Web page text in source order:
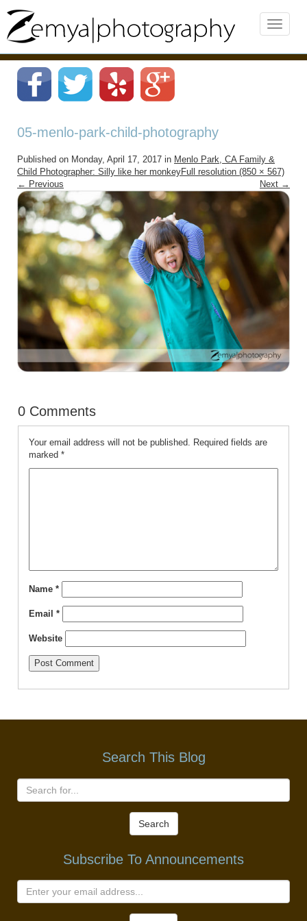
05-menlo-park-child-photography
Published on Monday, April 17, 2017 in Menlo Park, CA Family &
Child Photographer: Silly like her monkeyFull resolution (850 × 567)
← Previous Next →
0 Comments
Your email address will not be published. Required fields are
marked *
Name *
Email *
Website
Search This Blog
Search
Subscribe To Announcements